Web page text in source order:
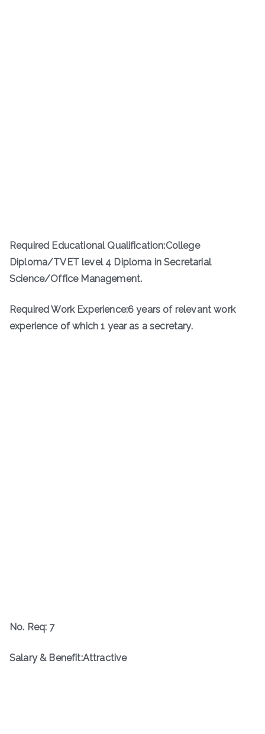
Required Educational Qualification:College
Diploma/TVET level 4 Diploma in Secretarial
Science/Office Management.
Required Work Experience:6 years of relevant work
experience of which 1 year as a secretary.
No. Req: 7
Salary & Benefit:Attractive